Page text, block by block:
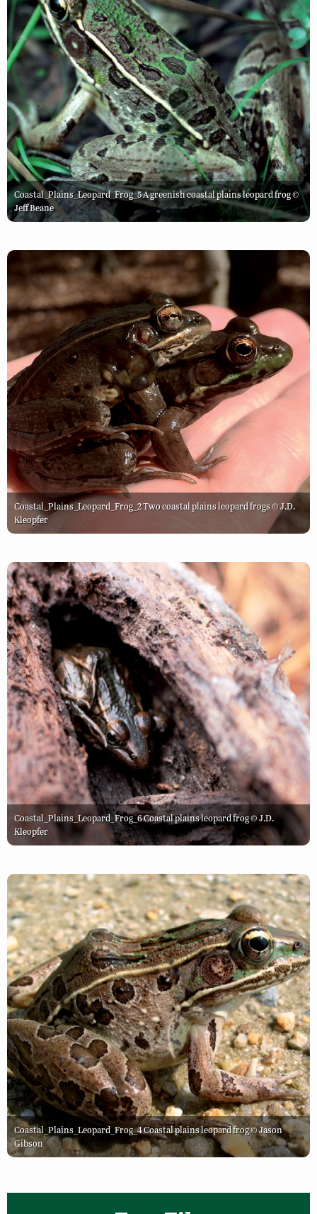
Coastal_Plains_Leopard_Frog_5 A greenish coastal plains leopard frog ©
Jeff Beane
Coastal_Plains_Leopard_Frog_2 Two coastal plains leopard frogs © J.D.
Kleopfer
Coastal_Plains_Leopard_Frog_6 Coastal plains leopard frog © J.D.
Kleopfer
Coastal_Plains_Leopard_Frog_4 Coastal plains leopard frog © Jason
Gibson